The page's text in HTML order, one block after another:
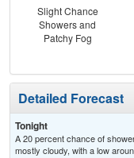
Slight Chance
Showers and
Patchy Fog
Detailed Forecast
Tonight
A 20 percent chance of
mostly cloudy, with a low